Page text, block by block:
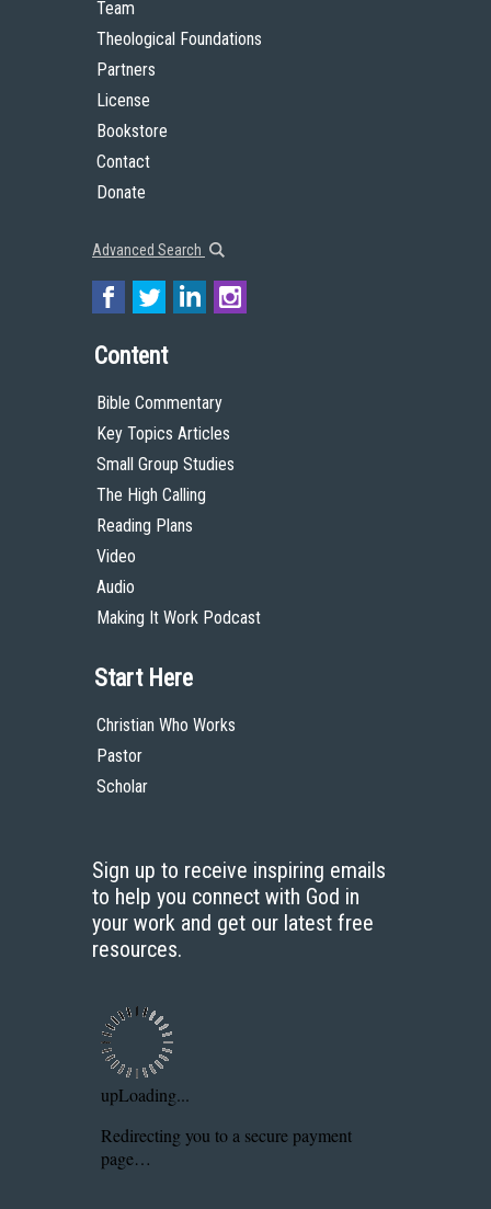
Team
Theological Foundations
Partners
License
Bookstore
Contact
Donate
Advanced Search
Content
Bible Commentary
Key Topics Articles
Small Group Studies
The High Calling
Reading Plans
Video
Audio
Making It Work Podcast
Start Here
Christian Who Works
Pastor
Scholar
Sign up to receive inspiring emails
to help you connect with God in
your work and get our latest free
resources.